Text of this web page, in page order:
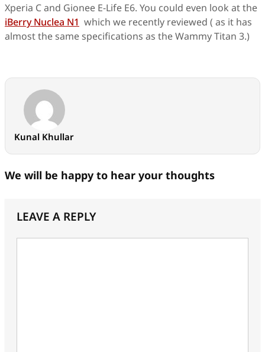
Xperia C and Gionee E-Life E6. You could even look at the
iBerry Nuclea N1 which we recently reviewed ( as it has
almost the same specifications as the Wammy Titan 3.)
Kunal Khullar
We will be happy to hear your thoughts
LEAVE A REPLY